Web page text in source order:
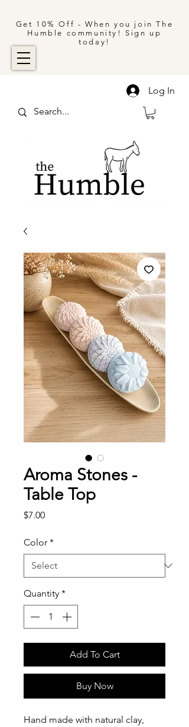
Get 10% Off - When you join The
Humble community! Sign up
today!
Log In
Aroma Stones -
Table Top
$7.00Price
Color *
Quantity *
Add To Cart
Buy Now
Hand made with natural clay,